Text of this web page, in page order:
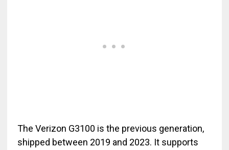
The Verizon G3100 is the previous generation,
shipped between 2019 and 2023. It supports